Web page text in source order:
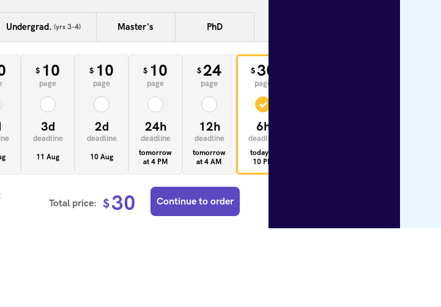
Undergrad. (yrs 3-4) Master's PhD
$ 10
page
3d
deadline
11 Aug
$ 10
page
2d
deadline
10 Aug
$ 10
page
24h
deadline
tomorrow
at 4 PM
$ 24
page
12h
deadline
tomorrow
at 4 AM
$ 30
page
6h
deadline
today at
10 PM
Total price: $30 Continue to order